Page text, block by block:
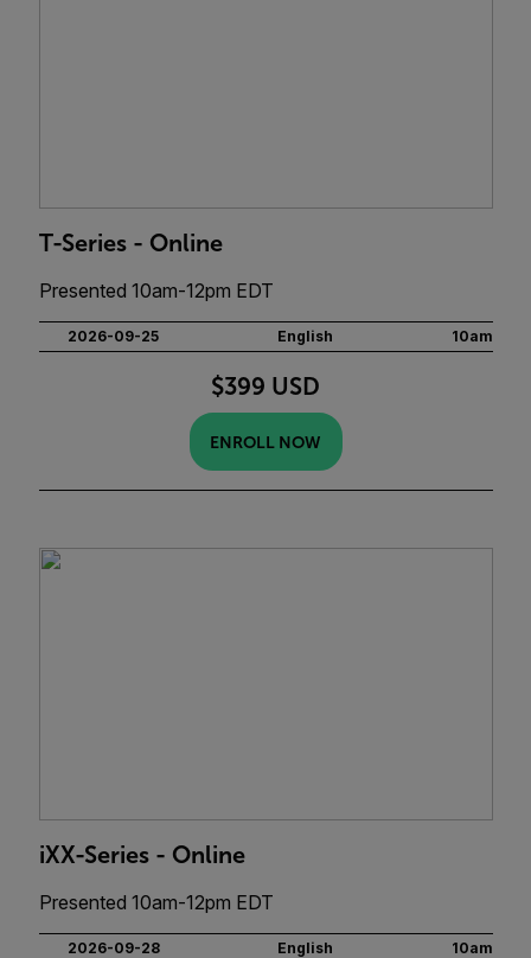
T-Series - Online
Presented 10am-12pm EDT
2026-09-25 English 10am
$399 USD
ENROLL NOW
iXX-Series - Online
Presented 10am-12pm EDT
2026-09-28 English 10am